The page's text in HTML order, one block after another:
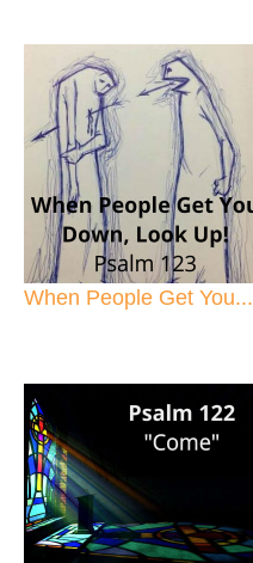
When People Get You...